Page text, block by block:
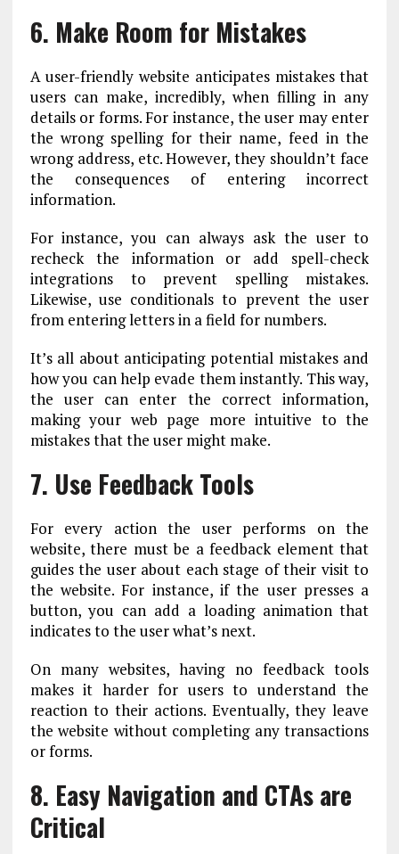
6. Make Room for Mistakes
A user-friendly website anticipates mistakes that
users can make, incredibly, when filling in any
details or forms. For instance, the user may enter
the wrong spelling for their name, feed in the
wrong address, etc. However, they shouldn’t face
the consequences of entering incorrect
information.
For instance, you can always ask the user to
recheck the information or add spell-check
integrations to prevent spelling mistakes.
Likewise, use conditionals to prevent the user
from entering letters in a field for numbers.
It’s all about anticipating potential mistakes and
how you can help evade them instantly. This way,
the user can enter the correct information,
making your web page more intuitive to the
mistakes that the user might make.
7. Use Feedback Tools
For every action the user performs on the
website, there must be a feedback element that
guides the user about each stage of their visit to
the website. For instance, if the user presses a
button, you can add a loading animation that
indicates to the user what’s next.
On many websites, having no feedback tools
makes it harder for users to understand the
reaction to their actions. Eventually, they leave
the website without completing any transactions
or forms.
8. Easy Navigation and CTAs are
Critical